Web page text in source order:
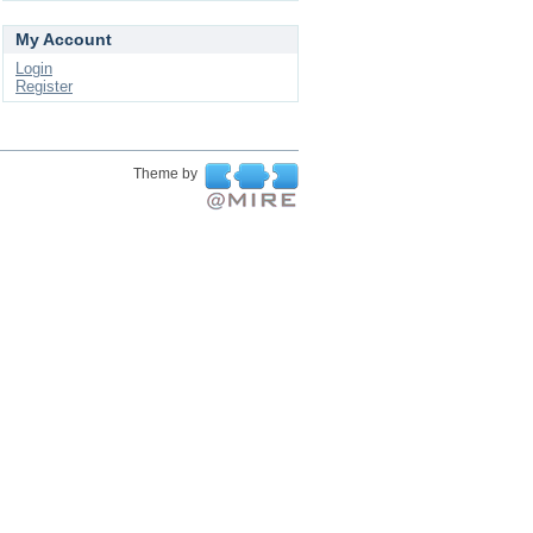
My Account
Login
Register
Theme by